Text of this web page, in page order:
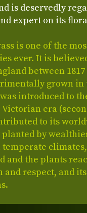
is deservedly
expert on its
is one of the
ever. It is
between
grown in
introduced to
era
to its
planted by
temperate
and the plants
and respect, and